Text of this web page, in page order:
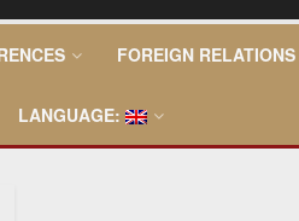
FOREIGN RELATIONS
LANGUAGE: